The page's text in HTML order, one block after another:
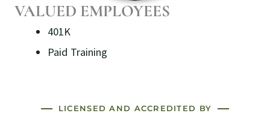
VALUED EMPLOYEES
401K
Paid Training
LICENSED AND ACCREDITED BY